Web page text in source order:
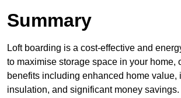
Summary
Loft boarding is a cost-effective and
to maximise storage space in your home,
benefits including enhanced home value,
insulation, and significant money savings.